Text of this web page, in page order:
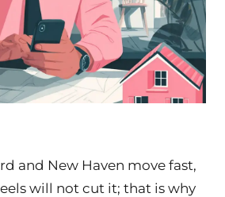
and New Haven move fast,
will not cut it; that is why